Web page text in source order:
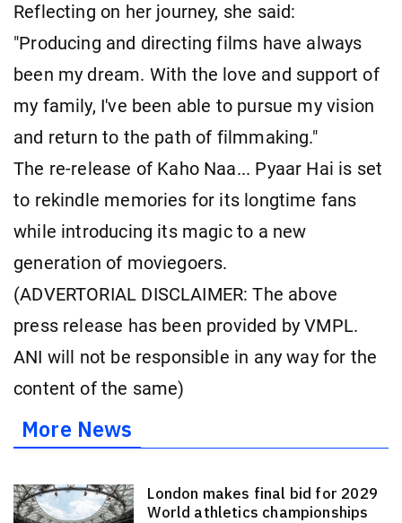
Reflecting on her journey, she said:
"Producing and directing films have always
been my dream. With the love and support of
my family, I've been able to pursue my vision
and return to the path of filmmaking."
The re-release of Kaho Naa... Pyaar Hai is set
to rekindle memories for its longtime fans
while introducing its magic to a new
generation of moviegoers.
(ADVERTORIAL DISCLAIMER: The above
press release has been provided by VMPL.
ANI will not be responsible in any way for the
content of the same)
More News
London makes final bid for 2029
World athletics championships